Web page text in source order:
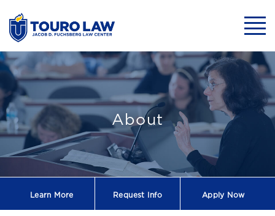
Touro Law
About
Learn More Request Info Apply Now